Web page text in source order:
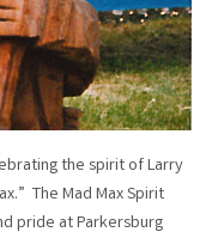
the spirit of Larry
The Mad Max Spirit
pride at Parkersburg